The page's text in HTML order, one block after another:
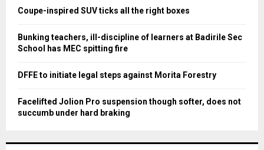
:
H
Coupe-inspired SUV ticks all the right boxes
Bunking teachers, ill-discipline of learners at Badirile Sec
School has MEC spitting fire
DFFE to initiate legal steps against Morita Forestry
Facelifted Jolion Pro suspension though softer, does not
succumb under hard braking